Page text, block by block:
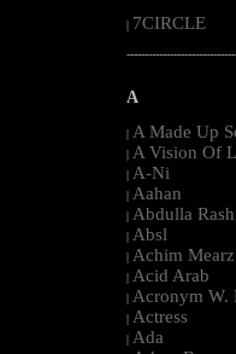
7CIRCLE
A
| A Made Up
| A Vision Of
| A-Ni
| Aahan
| Abdulla
| Absl
| Achim Mearz
| Acid Arab
| Acronym W.
| Actress
| Ada